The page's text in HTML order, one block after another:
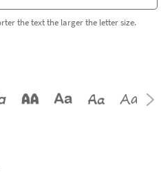
the text the larger the letter size.